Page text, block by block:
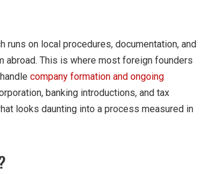
runs on local procedures, documentation, and
abroad. This is where most foreign founders
company formation and ongoing
banking introductions, and tax
looks daunting into a process measured in